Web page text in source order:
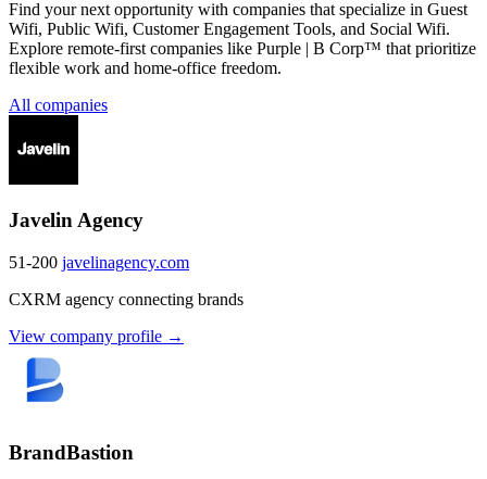
Find your next opportunity with companies that specialize in Guest
Wifi, Public Wifi, Customer Engagement Tools, and Social Wifi.
Explore remote-first companies like Purple | B Corp™ that prioritize
flexible work and home-office freedom.
All companies
Javelin Agency
51-200 javelinagency.com
CXRM agency connecting brands
View company profile →
BrandBastion